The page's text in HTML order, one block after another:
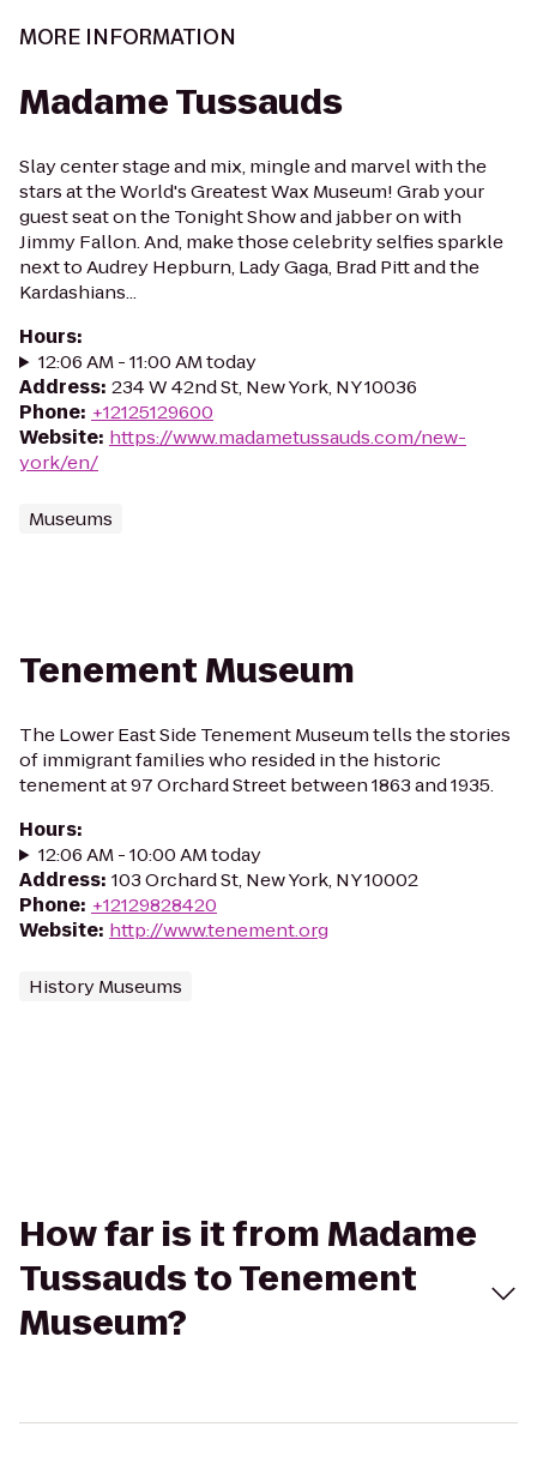
MORE INFORMATION
Madame Tussauds
Slay center stage and mix, mingle and marvel with the
stars at the World's Greatest Wax Museum! Grab your
guest seat on the Tonight Show and jabber on with
Jimmy Fallon. And, make those celebrity selfies sparkle
next to Audrey Hepburn, Lady Gaga, Brad Pitt and the
Kardashians...
Hours:
12:06 AM - 11:00 AM today
Address: 234 W 42nd St, New York, NY 10036
Phone: +12125129600
Website: https://www.madametussauds.com/new-
york/en/
Museums
Tenement Museum
The Lower East Side Tenement Museum tells the stories
of immigrant families who resided in the historic
tenement at 97 Orchard Street between 1863 and 1935.
Hours:
12:06 AM - 10:00 AM today
Address: 103 Orchard St, New York, NY 10002
Phone: +12129828420
Website: http://www.tenement.org
History Museums
How far is it from Madame
Tussauds to Tenement
Museum?